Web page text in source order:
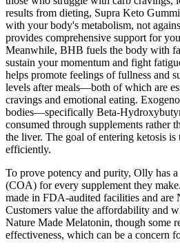
results from dieting, Supra Keto
with your body's metabolism, not
provides comprehensive support for
Meanwhile, BHB fuels the body with
sustain your momentum and fight
helps promote feelings of fullness and
levels after meals—both of which are
cravings and emotional eating.
bodies—specifically Beta-
consumed through supplements rather
the liver. The goal of entering ketosis is
efficiently.
To prove potency and purity, Olly has
(COA) for every supplement they
made in FDA-audited facilities and are
Customers value the affordability and
Nature Made Melatonin, though some
effectiveness, which can be a concern